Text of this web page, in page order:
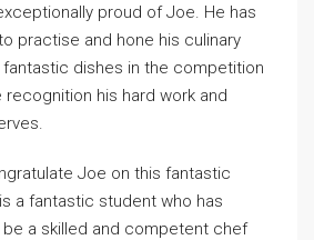
proud of Joe. He has
practise and hone his culinary
dishes in the competition
recognition his hard work and
Joe on this fantastic
a fantastic student who has
a skilled and competent chef